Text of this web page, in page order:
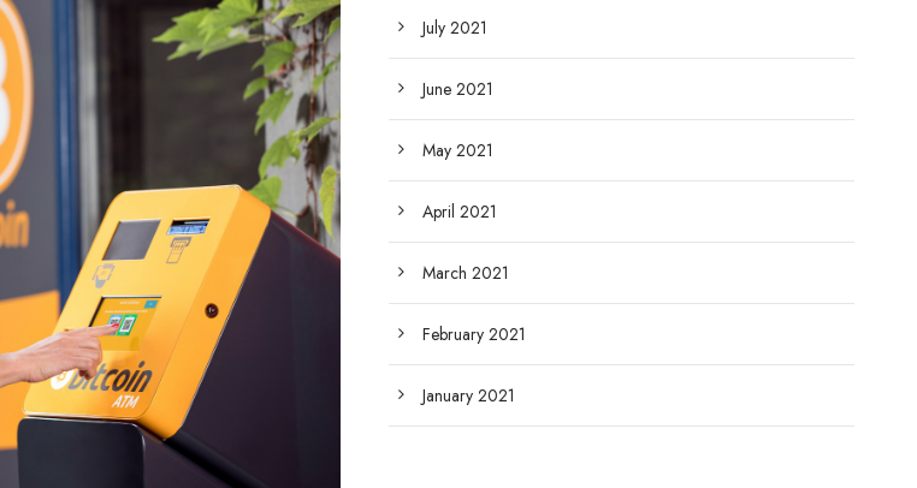
July 2021
June 2021
May 2021
April 2021
March 2021
February 2021
January 2021